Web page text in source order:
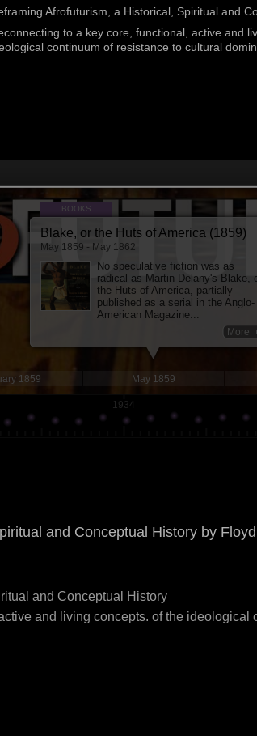
and Conceptual History by
and Conceptual History
and living concepts. of the ideological
1859 May 1859
BOOKS
Blake, or the Huts of America (1859)
May 1859 - May 1862
No speculative fiction was as
radical as Martin Delany's Blake,
the Huts of America, partially
published as a serial in the Anglo-
American Magazine...
More
More
1934
Afrofuturism, a Historical, Spiritual and
to a key core, functional, active and
continuum of resistance to cultural